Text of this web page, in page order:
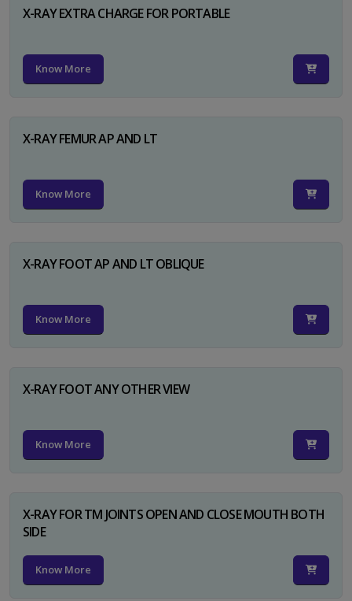
X-RAY EXTRA CHARGE FOR PORTABLE
Know More
X-RAY FEMUR AP AND LT
Know More
X-RAY FOOT AP AND LT OBLIQUE
Know More
X-RAY FOOT ANY OTHER VIEW
Know More
X-RAY FOR TM JOINTS OPEN AND CLOSE MOUTH BOTH
SIDE
Know More